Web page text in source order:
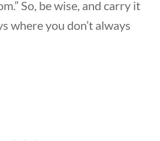
So, be wise, and carry it
where you don’t always